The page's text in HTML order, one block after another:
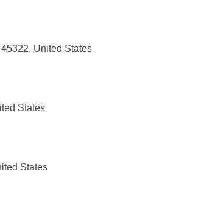
United States
States
States